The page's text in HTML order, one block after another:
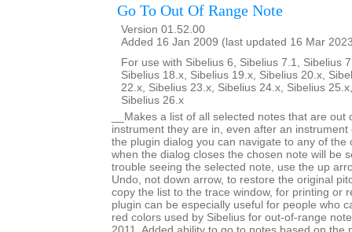
Go To Out Of Range Note
Version 01.52.00
Added 16 Jan 2009 (last updated 16 Mar
For use with Sibelius 6, Sibelius 7.1, Sibelius
Sibelius 18.x, Sibelius 19.x, Sibelius 20.x,
22.x, Sibelius 23.x, Sibelius 24.x, Sibelius
Sibelius 26.x
__Makes a list of all selected notes that are out
instrument they are in, even after an
the plugin dialog you can navigate to any of the
when the dialog closes the chosen note will be
trouble seeing the selected note, use the up
Undo, not down arrow, to restore the original
copy the list to the trace window, for printing or
plugin can be especially useful for people who
red colors used by Sibelius for out-of-range